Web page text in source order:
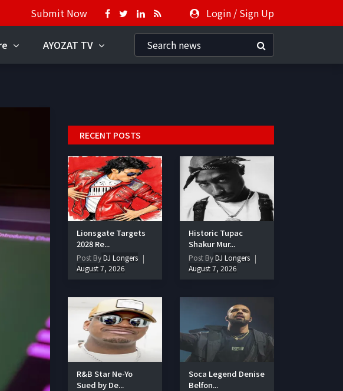
Submit Now Login / Sign Up
AYOZAT TV
RECENT POSTS
Lionsgate Targets
2028 Re...
Post ByDJ Longers
August 7, 2026
Historic Tupac
Shakur Mur...
Post ByDJ Longers
August 7, 2026
R&B Star Ne-Yo
Sued by De...
Soca Legend Denise
Belfon...